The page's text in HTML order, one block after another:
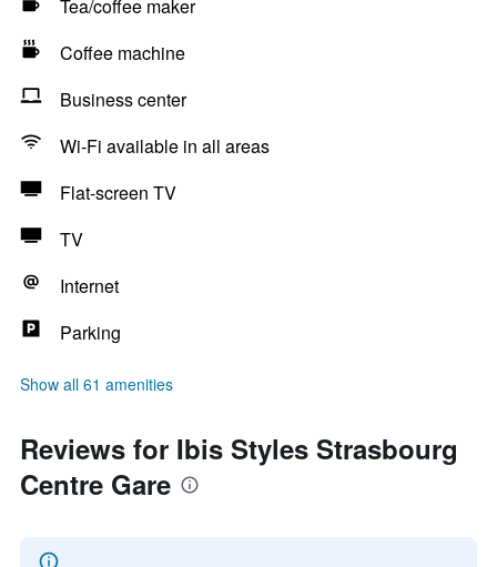
Tea/coffee maker
Coffee machine
Business center
Wi-Fi available in all areas
Flat-screen TV
TV
Internet
Parking
Show all 61 amenities
Reviews for Ibis Styles Strasbourg
Centre Gare